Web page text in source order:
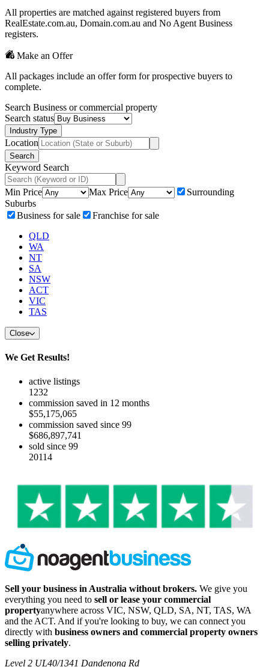
All properties are matched against registered buyers from
RealEstate.com.au, Domain.com.au and No Agent Business
registers.
Make an Offer
All packages include an offer form for prospective buyers to
complete.
Search Business or commercial property
Search status
Industry Type
Location
Search
Keyword Search
Min Price Max Price
Surrounding
Suburbs
Business for sale
Franchise for sale
QLD
WA
NT
SA
NSW
ACT
VIC
TAS
Close
We Get Results!
active listings
1232
commission saved in 12 months
$55,175,065
commission saved since 99
$686,897,741
sold since 99
20114
Sell your business in Australia without brokers. We give you
everything you need to sell or lease your commercial
propertyanywhere across VIC, NSW, QLD, SA, NT, TAS, WA
and the ACT. And if you're looking to buy, we can connect you
directly with business owners and commercial property owners
selling privately.
Level 2 UL40/1341 Dandenong Rd